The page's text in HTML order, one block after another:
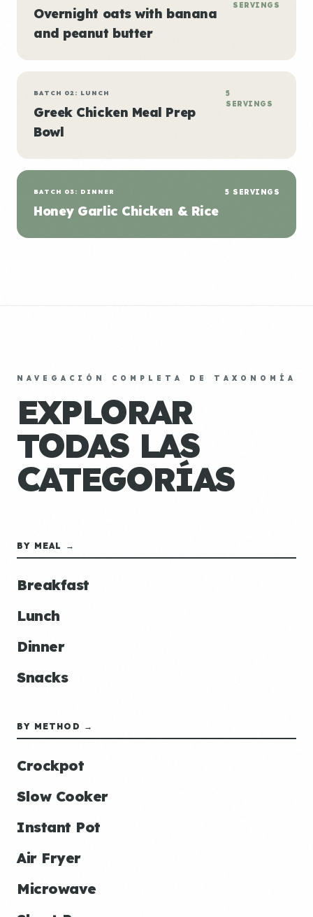
Overnight oats with banana
and peanut butter
SERVINGS
BATCH 02: LUNCH
Greek Chicken Meal Prep
Bowl
5
SERVINGS
BATCH 03: DINNER
Honey Garlic Chicken & Rice
5 SERVINGS
NAVEGACIÓN COMPLETA DE TAXONOMÍA
EXPLORAR
TODAS LAS
CATEGORÍAS
BY MEAL →
Breakfast
Lunch
Dinner
Snacks
BY METHOD →
Crockpot
Slow Cooker
Instant Pot
Air Fryer
Microwave